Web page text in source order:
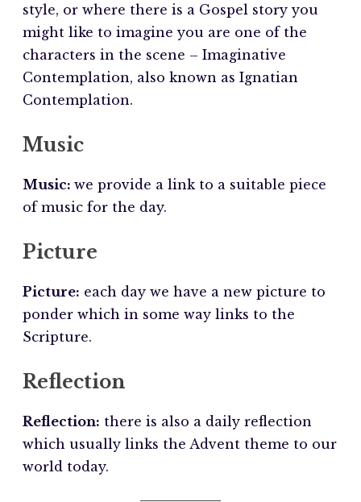
style, or where there is a Gospel story you
might like to imagine you are one of the
characters in the scene – Imaginative
Contemplation, also known as Ignatian
Contemplation.
Music
Music: we provide a link to a suitable piece
of music for the day.
Picture
Picture: each day we have a new picture to
ponder which in some way links to the
Scripture.
Reflection
Reflection: there is also a daily reflection
which usually links the Advent theme to our
world today.